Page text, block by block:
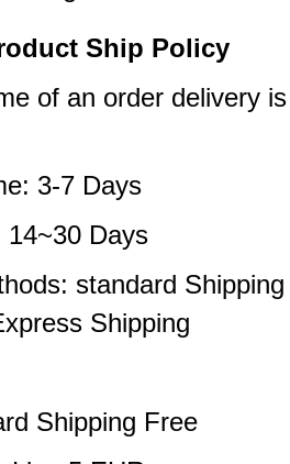
Ship Policy
of an order delivery
3-7 Days
14~30 Days
standard
Shipping
Shipping Free